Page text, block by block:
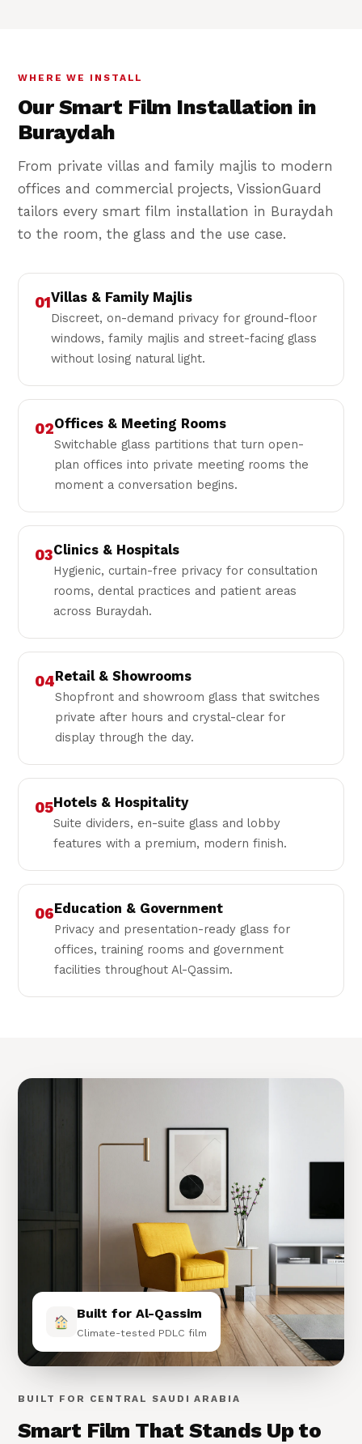
WHERE WE INSTALL
Our Smart Film Installation in
Buraydah
From private villas and family majlis to modern
offices and commercial projects, VissionGuard
tailors every smart film installation in Buraydah
to the room, the glass and the use case.
01Villas & Family Majlis
Discreet, on-demand privacy for ground-floor
windows, family majlis and street-facing glass
without losing natural light.
02Offices & Meeting Rooms
Switchable glass partitions that turn open-
plan offices into private meeting rooms the
moment a conversation begins.
03Clinics & Hospitals
Hygienic, curtain-free privacy for consultation
rooms, dental practices and patient areas
across Buraydah.
04Retail & Showrooms
Shopfront and showroom glass that switches
private after hours and crystal-clear for
display through the day.
05Hotels & Hospitality
Suite dividers, en-suite glass and lobby
features with a premium, modern finish.
06Education & Government
Privacy and presentation-ready glass for
offices, training rooms and government
facilities throughout Al-Qassim.
Built for Al-Qassim
Climate-tested PDLC film
BUILT FOR CENTRAL SAUDI ARABIA
Smart Film That Stands Up to